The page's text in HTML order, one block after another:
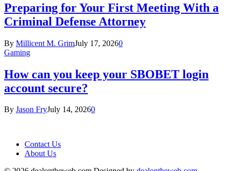
Preparing for Your First Meeting With a
Criminal Defense Attorney
By Millicent M. GrimJuly 17, 20260
Gaming
How can you keep your SBOBET login
account secure?
By Jason FryJuly 14, 20260
Contact Us
About Us